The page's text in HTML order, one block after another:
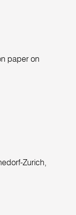
paper on
Zurich,